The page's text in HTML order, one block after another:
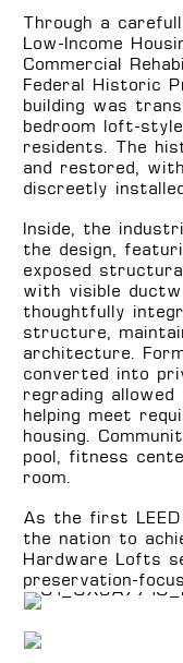
Through a
Low-Income
Commercial
Federal Historic
building was
bedroom loft-
residents. The
and restored,
discreetly
Inside, the
the design,
exposed
with visible
thoughtfully
structure,
architecture.
converted into
regrading
helping meet
housing.
pool, fitness
room.
As the first
the nation to
Hardware Lofts
preservation-